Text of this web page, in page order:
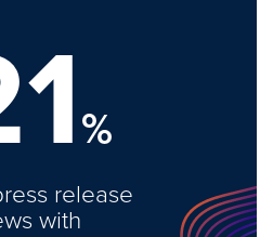
%
release
with